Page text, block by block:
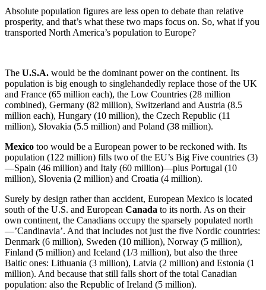
Absolute population figures are less open to debate than relative
prosperity, and that’s what these two maps focus on. So, what if you
transported North America’s population to Europe?
The U.S.A. would be the dominant power on the continent. Its
population is big enough to singlehandedly replace those of the UK
and France (65 million each), the Low Countries (28 million
combined), Germany (82 million), Switzerland and Austria (8.5
million each), Hungary (10 million), the Czech Republic (11
million), Slovakia (5.5 million) and Poland (38 million).
Mexico too would be a European power to be reckoned with. Its
population (122 million) fills two of the EU’s Big Five countries (3)
—Spain (46 million) and Italy (60 million)—plus Portugal (10
million), Slovenia (2 million) and Croatia (4 million).
Surely by design rather than accident, European Mexico is located
south of the U.S. and European Canada to its north. As on their
own continent, the Canadians occupy the sparsely populated north
—’Candinavia’. And that includes not just the five Nordic countries:
Denmark (6 million), Sweden (10 million), Norway (5 million),
Finland (5 million) and Iceland (1/3 million), but also the three
Baltic ones: Lithuania (3 million), Latvia (2 million) and Estonia (1
million). And because that still falls short of the total Canadian
population: also the Republic of Ireland (5 million).